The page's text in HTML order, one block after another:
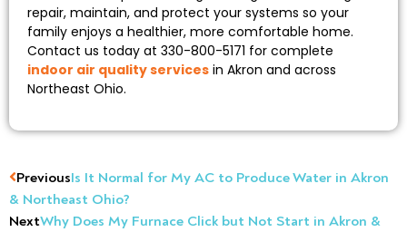
repair, maintain, and protect your systems so your
family enjoys a healthier, more comfortable home.
Contact us today at 330-800-5171 for complete
indoor air quality services in Akron and across
Northeast Ohio.
PreviousIs It Normal for My AC to Produce Water in Akron
& Northeast Ohio?
NextWhy Does My Furnace Click but Not Start in Akron &